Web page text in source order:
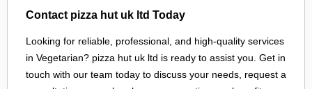
Contact pizza hut uk ltd Today
Looking for reliable, professional, and high-quality services
in Vegetarian? pizza hut uk ltd is ready to assist you. Get in
touch with our team today to discuss your needs, request a